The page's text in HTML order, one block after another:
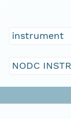
instrument
NODC